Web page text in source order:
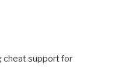
cheat support for